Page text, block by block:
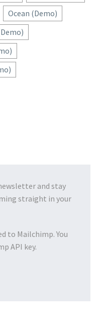
Ocean (Demo)
and stay
straight in your
to Mailchimp. You
API key.